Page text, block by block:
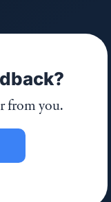
from you.